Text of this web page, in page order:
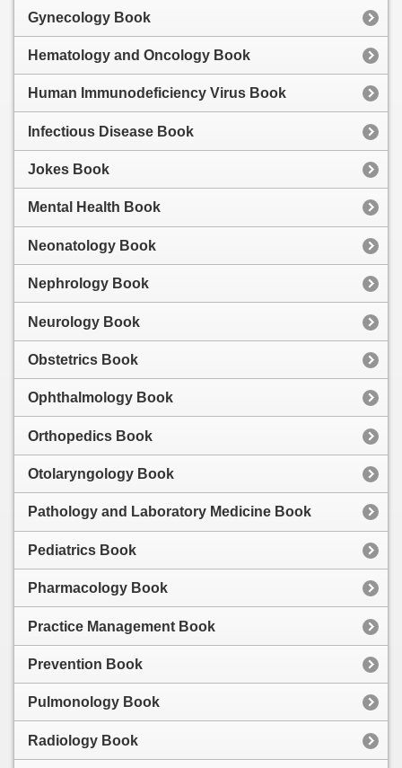
Gynecology Book
Hematology and Oncology Book
Human Immunodeficiency Virus Book
Infectious Disease Book
Jokes Book
Mental Health Book
Neonatology Book
Nephrology Book
Neurology Book
Obstetrics Book
Ophthalmology Book
Orthopedics Book
Otolaryngology Book
Pathology and Laboratory Medicine Book
Pediatrics Book
Pharmacology Book
Practice Management Book
Prevention Book
Pulmonology Book
Radiology Book